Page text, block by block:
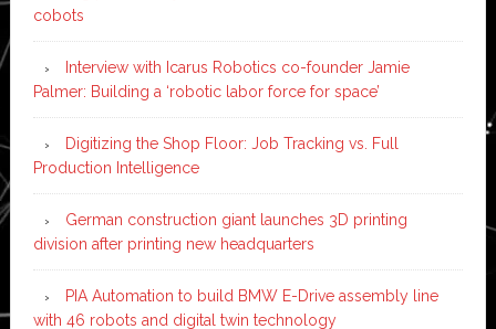
cobots
Interview with Icarus Robotics co-founder Jamie
Palmer: Building a ‘robotic labor force for space’
Digitizing the Shop Floor: Job Tracking vs. Full
Production Intelligence
German construction giant launches 3D printing
division after printing new headquarters
PIA Automation to build BMW E-Drive assembly line
with 46 robots and digital twin technology